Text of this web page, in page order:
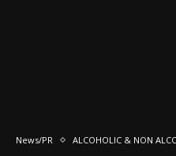
News/PR ALCOHOLIC & NON